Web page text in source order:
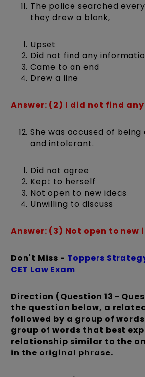
The police searched
they drew a blank,
Upset
Did not find any
Came to an end
Drew a line
Answer: (2) I did not find
She was accused of
and intolerant.
Did not agree
Kept to herself
Not open to new ideas
Unwilling to discuss
Answer: (3) Not open to new
Don't Miss - Toppers
CET Law Exam
Direction (Question 13 -
the question below, a
followed by a group of
group of words that best
relationship similar to the
in the original phrase.